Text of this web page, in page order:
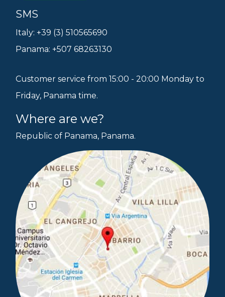
SMS
Italy: +39 (3) 510565690
Panama: +507 68263130
Customer service from 15:00 - 20:00 Monday to
Friday, Panama time.
Where are we?
Republic of Panama, Panama.